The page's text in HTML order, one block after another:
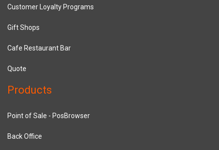
Customer Loyalty Programs
Gift Shops
Cafe Restaurant Bar
Quote
Products
Point of Sale - PosBrowser
Back Office